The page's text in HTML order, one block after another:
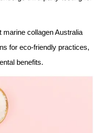
marine collagen Australia
for eco-friendly practices,
benefits.